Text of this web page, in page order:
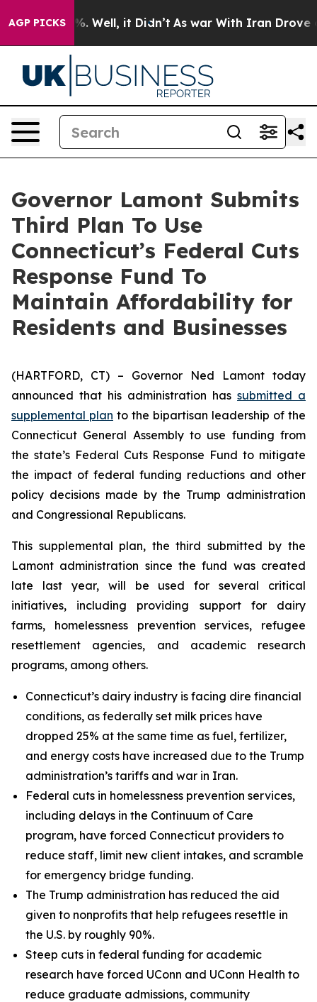
AGP PICKS
40%. Well, it Didn’t As war With Iran Drove oil
Governor Lamont Submits
Third Plan To Use
Connecticut’s Federal Cuts
Response Fund To
Maintain Affordability for
Residents and Businesses
(HARTFORD, CT) – Governor Ned Lamont today
announced that his administration has submitted a
supplemental plan to the bipartisan leadership of the
Connecticut General Assembly to use funding from
the state’s Federal Cuts Response Fund to mitigate
the impact of federal funding reductions and other
policy decisions made by the Trump administration
and Congressional Republicans.
This supplemental plan, the third submitted by the
Lamont administration since the fund was created
late last year, will be used for several critical
initiatives, including providing support for dairy
farms, homelessness prevention services, refugee
resettlement agencies, and academic research
programs, among others.
Connecticut’s dairy industry is facing dire financial
conditions, as federally set milk prices have
dropped 25% at the same time as fuel, fertilizer,
and energy costs have increased due to the Trump
administration’s tariffs and war in Iran.
Federal cuts in homelessness prevention services,
including delays in the Continuum of Care
program, have forced Connecticut providers to
reduce staff, limit new client intakes, and scramble
for emergency bridge funding.
The Trump administration has reduced the aid
given to nonprofits that help refugees resettle in
the U.S. by roughly 90%.
Steep cuts in federal funding for academic
research have forced UConn and UConn Health to
reduce graduate admissions, community